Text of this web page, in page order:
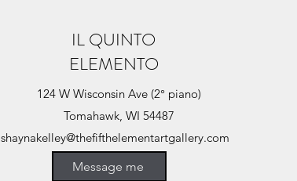
IL QUINTO
ELEMENTO
124 W Wisconsin Ave (2° piano)
Tomahawk, WI 54487
shaynakelley@thefifthelementartgallery.com
(715)-966-4080
Message me